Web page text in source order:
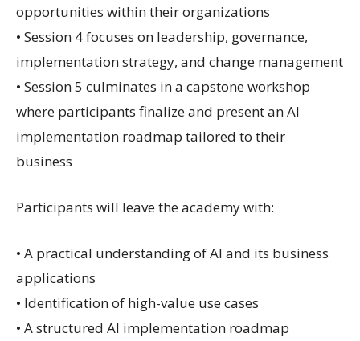
opportunities within their organizations
• Session 4 focuses on leadership, governance,
implementation strategy, and change management
• Session 5 culminates in a capstone workshop
where participants finalize and present an AI
implementation roadmap tailored to their
business
Participants will leave the academy with:
• A practical understanding of AI and its business
applications
• Identification of high-value use cases
• A structured AI implementation roadmap